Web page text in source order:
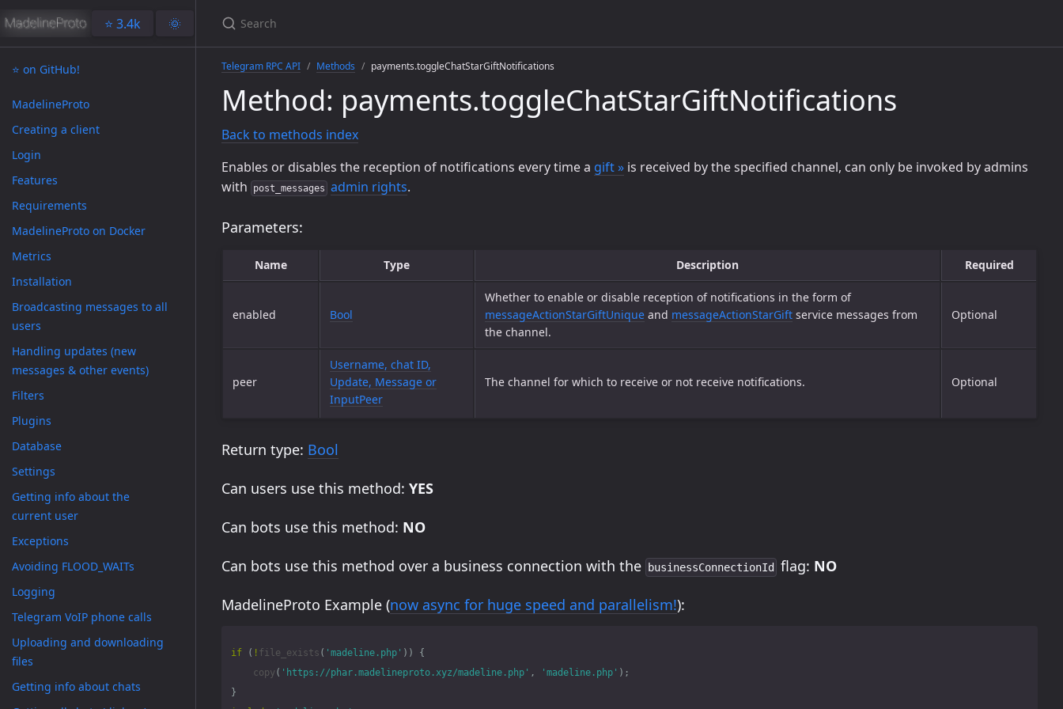
⭐️ 3.4k 🌞
⭐️ on GitHub!
MadelineProto
Creating a client
Login
Features
Requirements
MadelineProto on Docker
Metrics
Installation
Broadcasting messages to all
users
Handling updates (new
messages & other events)
Filters
Plugins
Database
Settings
Getting info about the
current user
Exceptions
Avoiding FLOOD_WAITs
Logging
Telegram VoIP phone calls
Uploading and downloading
files
Getting info about chats
Telegram RPC API Methods payments.toggleChatStarGiftNotifications
Method: payments.toggleChatStarGiftNotifications
Back to methods index
Enables or disables the reception of notifications every time a gift » is received by the specified channel, can only be invoked by admins
with
post_messages admin rights.
Parameters:
Name Type Description Required
enabled Bool
Whether to enable or disable reception of notifications in the form of
messageActionStarGiftUnique and messageActionStarGift service messages from
the channel.
Optional
peer
Username, chat ID,
Update, Message or
InputPeer
The channel for which to receive or not receive notifications. Optional
Return type: Bool
Can users use this method: YES
Can bots use this method: NO
Can bots use this method over a business connection with the businessConnectionId flag: NO
MadelineProto Example (now async for huge speed and parallelism!):
if ( ! file_exists ( 'madeline.php' ))
{
copy ( 'https://phar.madelineproto.xyz/madeline.php' , 'madeline.php' );
}